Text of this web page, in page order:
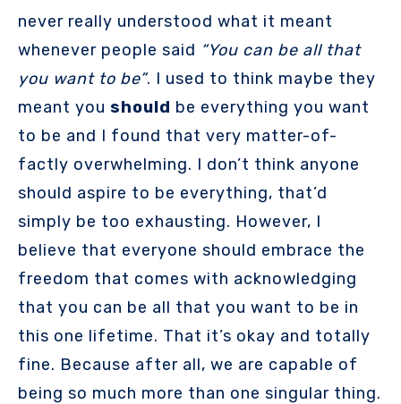
never really understood what it meant
whenever people said “You can be all that
you want to be”. I used to think maybe they
meant you should be everything you want
to be and I found that very matter-of-
factly overwhelming. I don’t think anyone
should aspire to be everything, that’d
simply be too exhausting. However, I
believe that everyone should embrace the
freedom that comes with acknowledging
that you can be all that you want to be in
this one lifetime. That it’s okay and totally
fine. Because after all, we are capable of
being so much more than one singular thing.